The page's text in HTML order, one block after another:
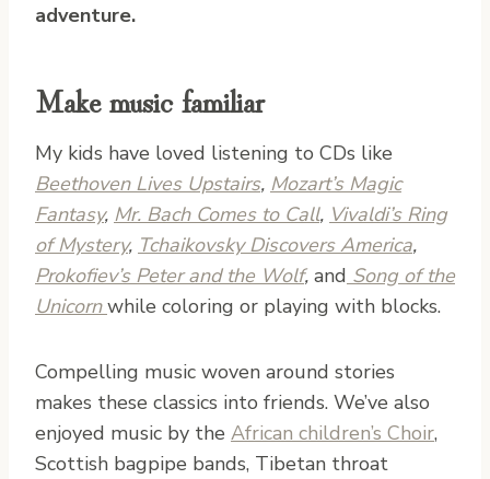
adventure.
Make music familiar
My kids have loved listening to CDs like
Beethoven Lives Upstairs, Mozart’s Magic
Fantasy, Mr. Bach Comes to Call, Vivaldi’s Ring
of Mystery, Tchaikovsky Discovers America,
Prokofiev’s Peter and the Wolf, and Song of the
Unicornwhile coloring or playing with blocks.
Compelling music woven around stories
makes these classics into friends. We’ve also
enjoyed music by the African children’s Choir,
Scottish bagpipe bands, Tibetan throat